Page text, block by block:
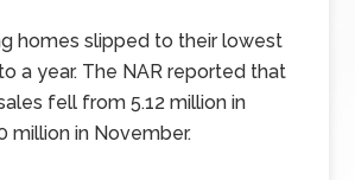
homes slipped to their lowest
a year. The NAR reported that
fell from 5.12 million in
million in November.